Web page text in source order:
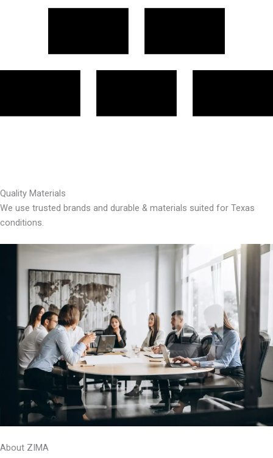
Quality Materials
We use trusted brands and durable & materials suited for Texas
conditions.
About ZIMA